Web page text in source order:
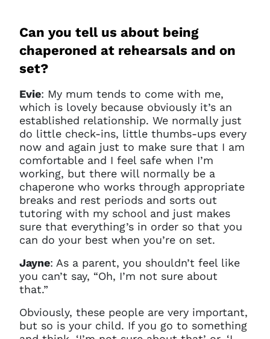
Account access problem
Can you tell us about being
chaperoned at rehearsals and on
set?
Evie: My mum tends to come with me,
which is lovely because obviously it’s an
established relationship. We normally just
do little check-ins, little thumbs-ups every
now and again just to make sure that I am
comfortable and I feel safe when I’m
working, but there will normally be a
chaperone who works through appropriate
breaks and rest periods and sorts out
tutoring with my school and just makes
sure that everything’s in order so that you
can do your best when you’re on set.
Jayne: As a parent, you shouldn’t feel like
you can’t say, “Oh, I’m not sure about
that.”
Obviously, these people are very important,
but so is your child. If you go to something